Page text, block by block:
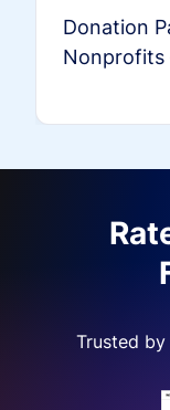
Donation
Nonprofits
Trusted